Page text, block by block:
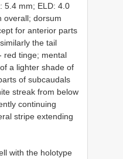
5.4 mm; ELD: 4.0
overall; dorsum
for anterior parts
the tail
red tinge; mental
a lighter shade of
of subcaudals
streak from below
continuing
stripe extending
with the holotype